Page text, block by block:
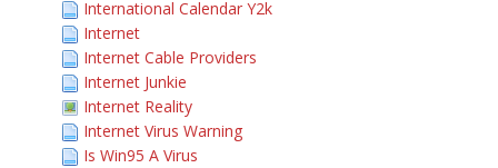
International Calendar Y2k
Internet
Internet Cable Providers
Internet Junkie
Internet Reality
Internet Virus Warning
Is Win95 A Virus